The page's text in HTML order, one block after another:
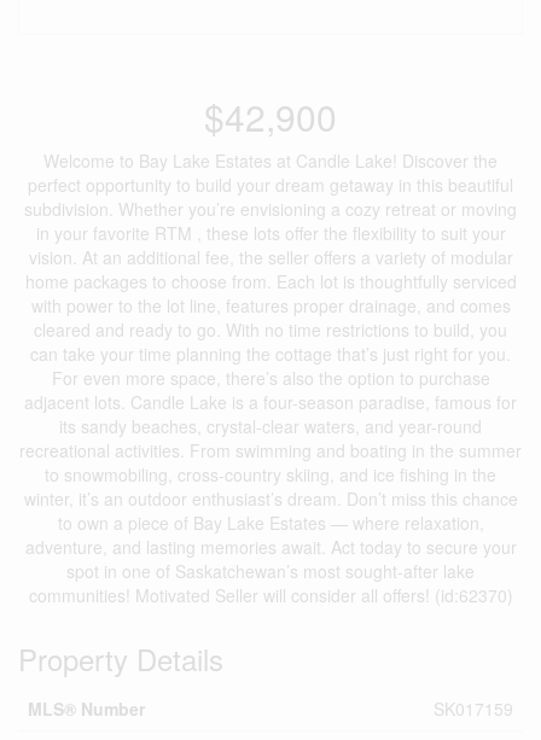
$42,900
Welcome to Bay Lake Estates at Candle Lake! Discover the
perfect opportunity to build your dream getaway in this beautiful
subdivision. Whether you’re envisioning a cozy retreat or moving
in your favorite RTM , these lots offer the flexibility to suit your
vision. At an additional fee, the seller offers a variety of modular
home packages to choose from. Each lot is thoughtfully serviced
with power to the lot line, features proper drainage, and comes
cleared and ready to go. With no time restrictions to build, you
can take your time planning the cottage that’s just right for you.
For even more space, there’s also the option to purchase
adjacent lots. Candle Lake is a four-season paradise, famous for
its sandy beaches, crystal-clear waters, and year-round
recreational activities. From swimming and boating in the summer
to snowmobiling, cross-country skiing, and ice fishing in the
winter, it’s an outdoor enthusiast’s dream. Don’t miss this chance
to own a piece of Bay Lake Estates — where relaxation,
adventure, and lasting memories await. Act today to secure your
spot in one of Saskatchewan’s most sought-after lake
communities! Motivated Seller will consider all offers! (id:62370)
Property Details
MLS® Number
SK017159